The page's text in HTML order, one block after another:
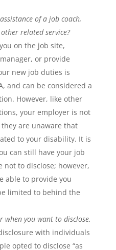
of a job coach,
related service?
on the job site,
or provide
new job duties is
and can be considered a
However, like other
your employer is not
are unaware that
to your disability. It is
can still have your job
not to disclose; however,
able to provide you
limited to behind the
when you want to disclose.
with individuals
opted to disclose “as